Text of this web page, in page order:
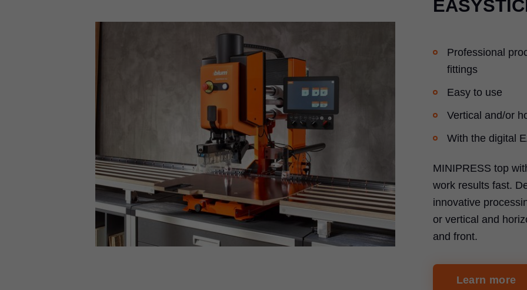
Professional
fittings
Easy to use
Vertical and/or
With the digital
MINIPRESS top
work results fast.
innovative
or vertical and
and front.
Learn more